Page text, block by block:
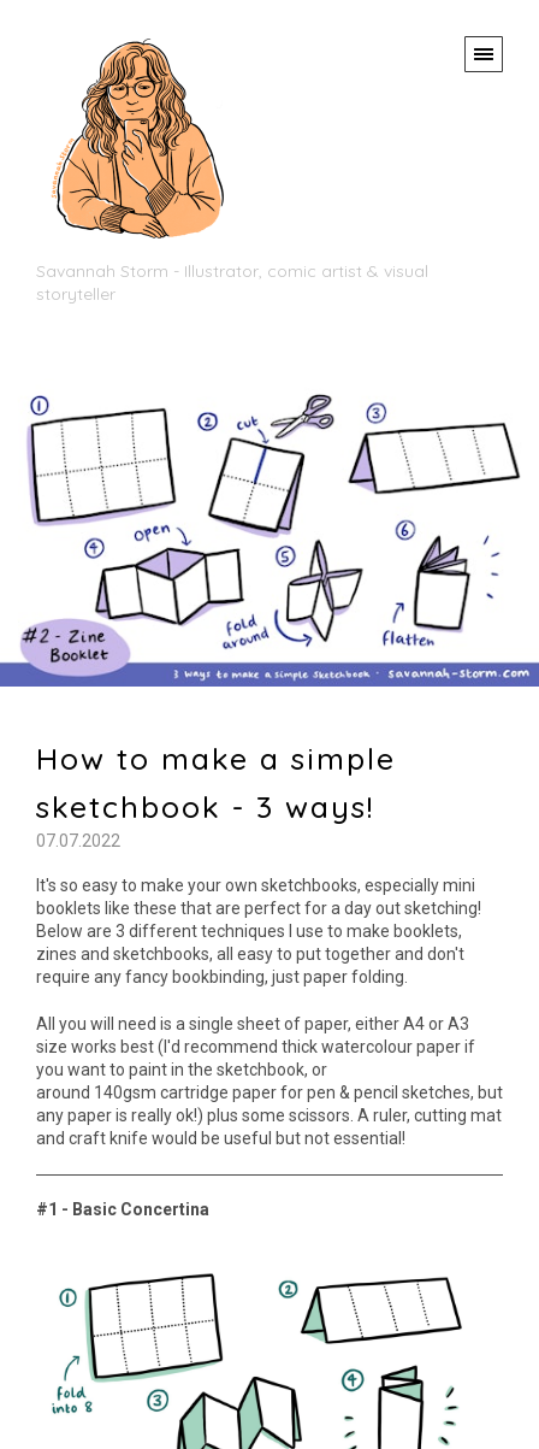
Savannah Storm - Illustrator, comic artist & visual
storyteller
How to make a simple
sketchbook - 3 ways!
07.07.2022
It's so easy to make your own sketchbooks, especially mini
booklets like these that are perfect for a day out sketching!
Below are 3 different techniques I use to make booklets,
zines and sketchbooks, all easy to put together and don't
require any fancy bookbinding, just paper folding.
All you will need is a single sheet of paper, either A4 or A3
size works best (I'd recommend thick watercolour paper if
you want to paint in the sketchbook, or
around 140gsm cartridge paper for pen & pencil sketches, but
any paper is really ok!) plus some scissors. A ruler, cutting mat
and craft knife would be useful but not essential!
#1 - Basic Concertina